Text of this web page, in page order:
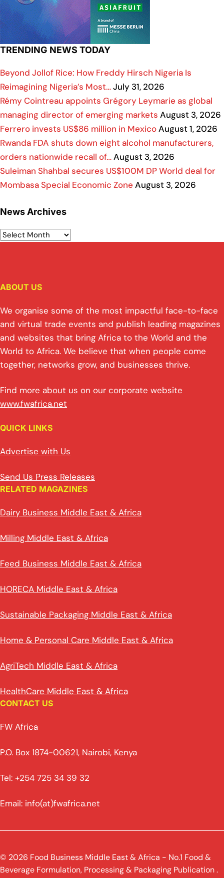
TRENDING NEWS TODAY
Beyond Jollof Rice: How Freddy Hirsch Nigeria Is
Reimagining Nigeria’s Most…July 31, 2026
Rémy Cointreau appoints Grégory Leymarie as global
managing director of emerging markets August 3, 2026
Ferrero invests US$86 million in MexicoAugust 1, 2026
Rwanda FDA shuts down eight alcohol manufacturers,
orders nationwide recall of…August 3, 2026
Suleiman Shahbal secures US$100M DP World deal for
Mombasa Special Economic Zone August 3, 2026
News Archives
ABOUT US
We organise some of the most impactful face-to-face
and virtual trade events and publish leading magazines
and websites that bring Africa to the World and the
World to Africa. We believe that when people come
together, networks grow, and businesses thrive.
Find more about us on our corporate website
www.fwafrica.net
QUICK LINKS
Advertise with Us
Send Us Press Releases
RELATED MAGAZINES
Dairy Business Middle East & Africa
Milling Middle East & Africa
Feed Business Middle East & Africa
HORECA Middle East & Africa
Sustainable Packaging Middle East & Africa
Home & Personal Care Middle East & Africa
AgriTech Middle East & Africa
HealthCare Middle East & Africa
CONTACT US
FW Africa
P.O. Box 1874-00621, Nairobi, Kenya
Tel: +254 725 34 39 32
Email: info(at)fwafrica.net
© 2026 Food Business Middle East & Africa - No.1 Food &
Beverage Formulation, Processing & Packaging Publication .